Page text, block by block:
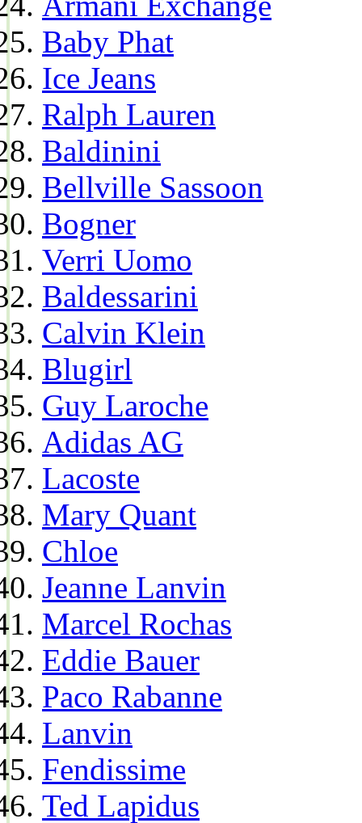
Baby Phat
Ice Jeans
Ralph Lauren
Baldinini
Bellville Sassoon
Bogner
Verri Uomo
Baldessarini
Calvin Klein
Blugirl
Guy Laroche
Adidas AG
Lacoste
Mary Quant
Chloe
Jeanne Lanvin
Marcel Rochas
Eddie Bauer
Paco Rabanne
Lanvin
Fendissime
Ted Lapidus